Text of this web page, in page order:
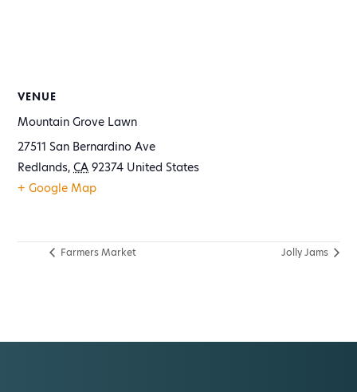
VENUE
Mountain Grove Lawn
27511 San Bernardino Ave
Redlands, CA 92374 United States
+ Google Map
Farmers Market Jolly Jams